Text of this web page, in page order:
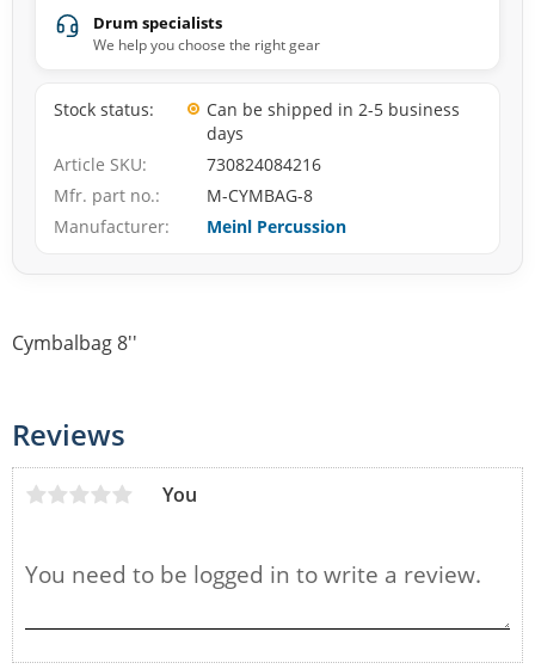
Drum specialists
We help you choose the right gear
Stock status
Can be shipped in 2-5 business
days
Article SKU
730824084216
Mfr. part no.
M-CYMBAG-8
Manufacturer
Meinl Percussion
Cymbalbag 8''
Reviews
You